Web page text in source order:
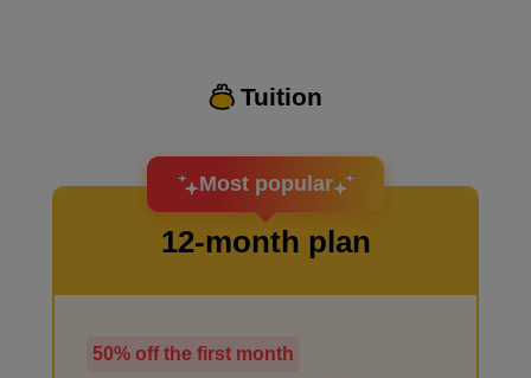
About the character design
Supplementary explanation: File settings when
creating original files
I want to design an attractive character.
I haven't done much background drawing
Tuition
Most popular
12-month plan
50% off the first month